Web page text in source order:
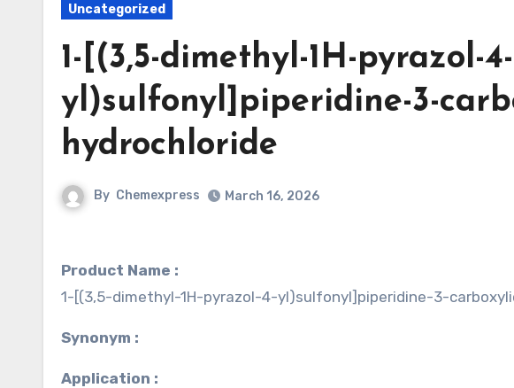
Uncategorized
1-[(3,5-dimethyl-1H-pyrazol-4-
yl)sulfonyl]piperidine-3-
hydrochloride
By Chemexpress March 16, 2026
Product Name :
1-[(3,5-dimethyl-1H-pyrazol-4-yl)sulfonyl]piperidine-3-
Synonym :
Application :